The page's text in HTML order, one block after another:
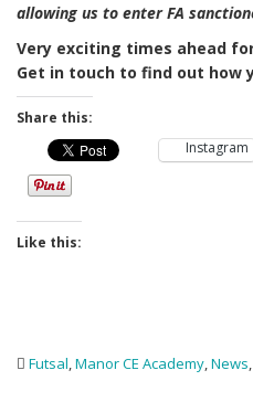
allowing us to enter FA
Very exciting times ahead
Get in touch to find out how
Share this:
Instagram
Like this:
Futsal,Manor CE Academy,News,